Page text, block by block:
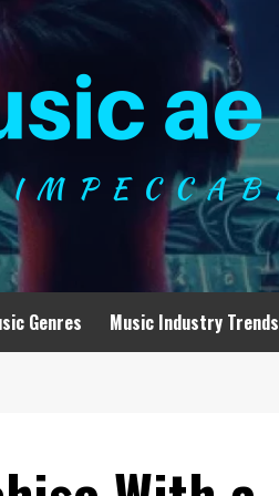
Genres Music Industry Trends